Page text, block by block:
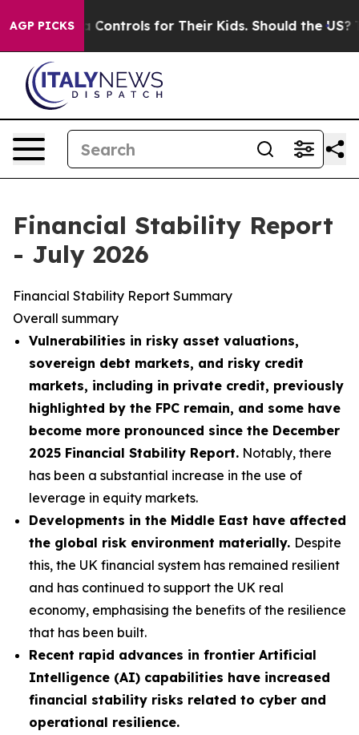
AGP PICKSfor Their Kids. Should the US? The Pentagon
Financial Stability Report
- July 2026
Financial Stability Report Summary
Overall summary
Vulnerabilities in risky asset valuations,
sovereign debt markets, and risky credit
markets, including in private credit, previously
highlighted by the FPC remain, and some have
become more pronounced since the December
2025 Financial Stability Report. Notably, there
has been a substantial increase in the use of
leverage in equity markets.
Developments in the Middle East have affected
the global risk environment materially. Despite
this, the UK financial system has remained resilient
and has continued to support the UK real
economy, emphasising the benefits of the resilience
that has been built.
Recent rapid advances in frontier Artificial
Intelligence (AI) capabilities have increased
financial stability risks related to cyber and
operational resilience.